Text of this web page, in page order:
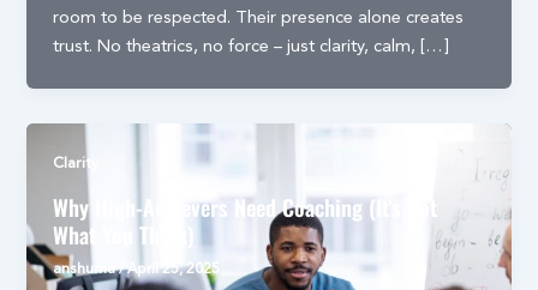
room to be respected. Their presence alone creates
trust. No theatrics, no force – just clarity, calm, […]
Clarity
Why High-Achievers Need Coaching (It’s Not
What You Think)
anshuma/April 25, 2025